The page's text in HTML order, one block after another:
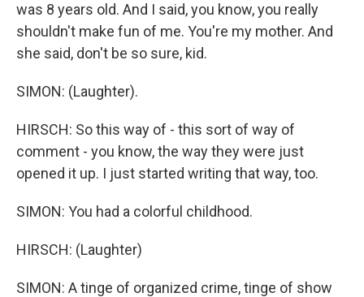
was 8 years old. And I said, you know, you really
shouldn't make fun of me. You're my mother. And
she said, don't be so sure, kid.
SIMON: (Laughter).
HIRSCH: So this way of - this sort of way of
comment - you know, the way they were just
opened it up. I just started writing that way, too.
SIMON: You had a colorful childhood.
HIRSCH: (Laughter)
SIMON: A tinge of organized crime, tinge of show